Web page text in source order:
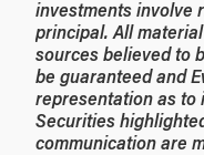
investments involve
principal. All
sources believed to
be guaranteed and
representation as to
Securities
communication are